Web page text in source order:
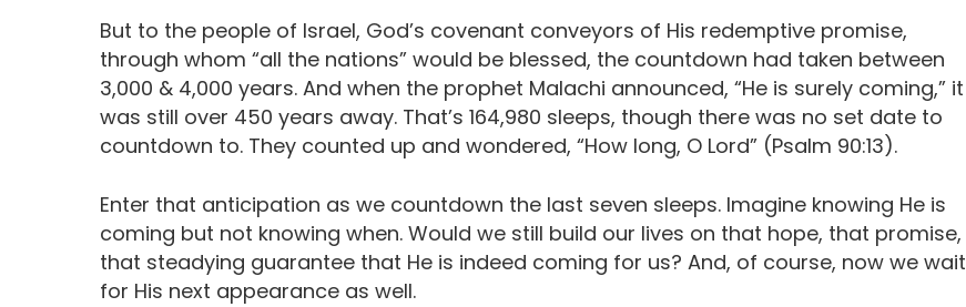
But to the people of Israel, God’s covenant conveyors of His redemptive promise,
through whom “all the nations” would be blessed, the countdown had taken between
3,000 & 4,000 years. And when the prophet Malachi announced, “He is surely coming,” it
was still over 450 years away. That’s 164,980 sleeps, though there was no set date to
countdown to. They counted up and wondered, “How long, O Lord” (Psalm 90:13).
Enter that anticipation as we countdown the last seven sleeps. Imagine knowing He is
coming but not knowing when. Would we still build our lives on that hope, that promise,
that steadying guarantee that He is indeed coming for us? And, of course, now we wait
for His next appearance as well.